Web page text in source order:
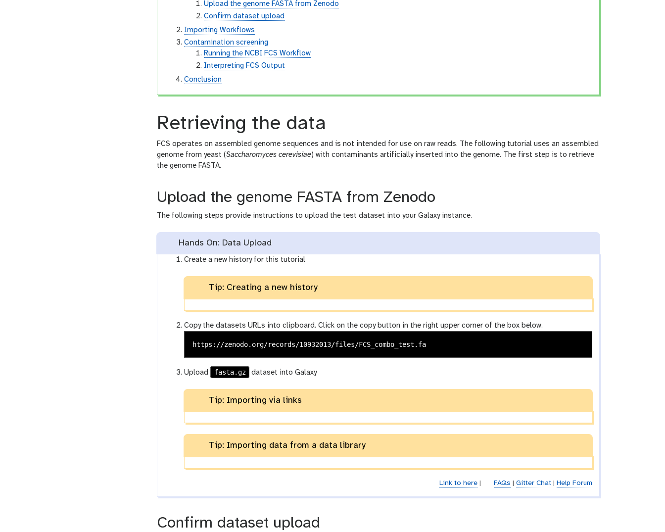
Upload the genome FASTA from Zenodo
Confirm dataset upload
Importing Workflows
Contamination screening
Running the NCBI FCS Workflow
Interpreting FCS Output
Conclusion
Retrieving the data
FCS operates on assembled genome sequences and is not intended for use on raw reads. The following tutorial uses an assembled
genome from yeast (Saccharomyces cerevisiae) with contaminants artificially inserted into the genome. The first step is to retrieve
the genome FASTA.
Upload the genome FASTA from Zenodo
The following steps provide instructions to upload the test dataset into your Galaxy instance.
Hands On: Data Upload
Create a new history for this tutorial
Tip: Creating a new history
Copy the datasets URLs into clipboard. Click on the copy button in the right upper corner of the box below.
Upload fasta.gz dataset into Galaxy
Tip: Importing via links
Tip: Importing data from a data library
Link to here| FAQs Gitter Chat| Help Forum
Confirm dataset upload